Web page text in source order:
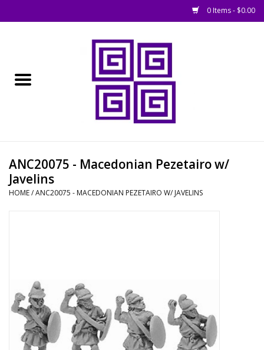
0 Items - $0.00
█ Books, Rules &
Magazines
█ Terrain & Scenics
EVENT TICKETS
ANC20075 - Macedonian Pezetairo w/
Javelins
HOME/ANC20075 - MACEDONIAN PEZETAIRO W/ JAVELINS